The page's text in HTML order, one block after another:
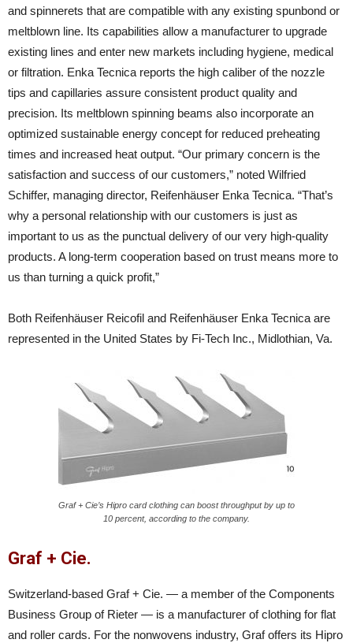
and spinnerets that are compatible with any existing spunbond or
meltblown line. Its capabilities allow a manufacturer to upgrade
existing lines and enter new markets including hygiene, medical
or filtration. Enka Tecnica reports the high caliber of the nozzle
tips and capillaries assure consistent product quality and
precision. Its meltblown spinning beams also incorporate an
optimized sustainable energy concept for reduced preheating
times and increased heat output. “Our primary concern is the
satisfaction and success of our customers,” noted Wilfried
Schiffer, managing director, Reifenhäuser Enka Tecnica. “That’s
why a personal relationship with our customers is just as
important to us as the punctual delivery of our very high-quality
products. A long-term cooperation based on trust means more to
us than turning a quick profit,”
Both Reifenhäuser Reicofil and Reifenhäuser Enka Tecnica are
represented in the United States by Fi-Tech Inc., Midlothian, Va.
Graf + Cie’s Hipro card clothing can boost throughput by up to
10 percent, according to the company.
Graf + Cie.
Switzerland-based Graf + Cie. — a member of the Components
Business Group of Rieter — is a manufacturer of clothing for flat
and roller cards. For the nonwovens industry, Graf offers its Hipro